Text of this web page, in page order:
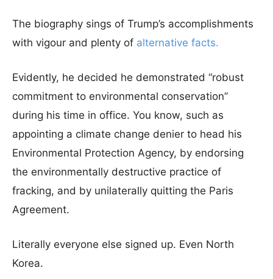
The biography sings of Trump’s accomplishments
with vigour and plenty of alternative facts.
Evidently, he decided he demonstrated “robust
commitment to environmental conservation”
during his time in office. You know, such as
appointing a climate change denier to head his
Environmental Protection Agency, by endorsing
the environmentally destructive practice of
fracking, and by unilaterally quitting the Paris
Agreement.
Literally everyone else signed up. Even North
Korea.